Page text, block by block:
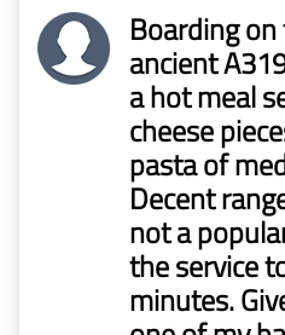
Covid-19 Air Travel Circular
Covid-19 Air Travel Restriction
Covid-19 Daily Aviation
Boarding
ancient
a hot meal
cheese
pasta of
Decent
not a
the service
minutes.